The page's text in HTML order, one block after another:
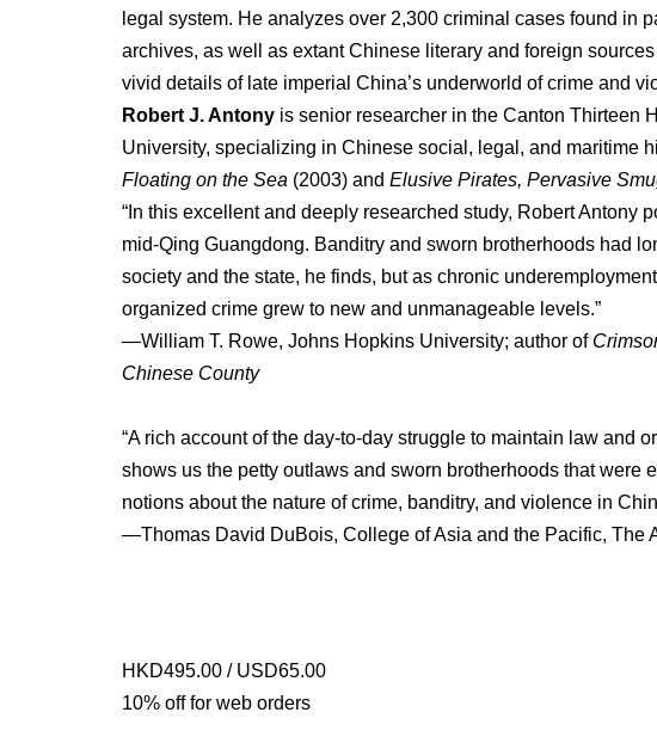
legal system. He analyzes over 2,300 criminal cases found in
archives, as well as extant Chinese literary and foreign
vivid details of late imperial China’s underworld of crime and
Robert J. Antony is senior researcher in the Canton Thirteen
University, specializing in Chinese social, legal, and maritime
Floating on the Sea (2003) and Elusive Pirates, Pervasive
“In this excellent and deeply researched study, Robert Antony
mid-Qing Guangdong. Banditry and sworn brotherhoods had
society and the state, he finds, but as chronic
organized crime grew to new and unmanageable levels.”
—William T. Rowe, Johns Hopkins University; author of
Chinese County
“A rich account of the day-to-day struggle to maintain law and
shows us the petty outlaws and sworn brotherhoods that were
notions about the nature of crime, banditry, and violence in
—Thomas David DuBois, College of Asia and the Pacific, The
HKD495.00 / USD65.00
10% off for web orders